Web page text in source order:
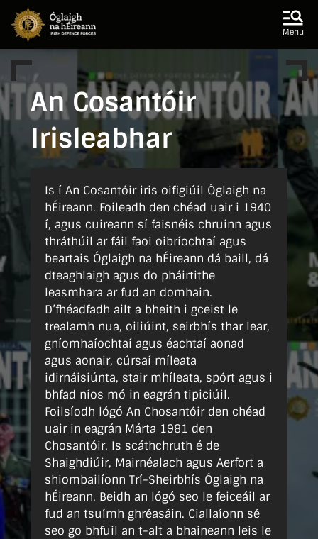
Skip to main content
Menu
An Cosantóir
Irisleabhar
Is í An Cosantóir iris oifigiúil Óglaigh na
hÉireann. Foileadh den chéad uair i 1940
í, agus cuireann sí faisnéis chruinn agus
thráthúil ar fáil faoi oibríochtaí agus
beartais Óglaigh na hÉireann dá baill, dá
dteaghlaigh agus do pháirtithe
leasmhara ar fud an domhain.
D’fhéadfadh ailt a bheith i gceist le
trealamh nua, oiliúint, seirbhís thar lear,
gníomhaíochtaí agus éachtaí aonad
agus aonair, cúrsaí míleata
idirnáisiúnta, stair mhíleata, spórt agus i
bhfad níos mó in eagrán tipiciúil.
Foilsíodh lógó An Chosantóir den chéad
uair in eagrán Márta 1981 den
Chosantóir. Is scáthchruth é de
Shaighdiúir, Mairnéalach agus Aerfort a
shiombailíonn Trí-Sheirbhís Óglaigh na
hÉireann. Beidh an lógó seo le feiceáil ar
fud an tsuímh ghréasáin. Ciallaíonn sé
seo go bhfuil an t-alt a bhaineann leis le